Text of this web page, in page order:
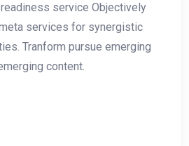
service Objectively
services for synergistic
Tranform pursue emerging
content.